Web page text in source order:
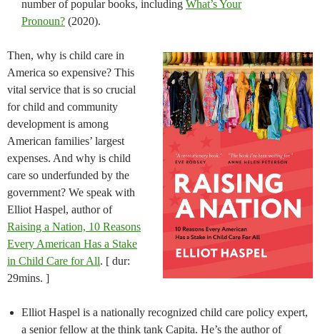
number of popular books, including What’s Your
Pronoun? (2020).
Then, why is child care in
America so expensive? This
vital service that is so crucial
for child and community
development is among
American families’ largest
expenses. And why is child
care so underfunded by the
government? We speak with
Elliot Haspel, author of
Raising a Nation, 10 Reasons
Every American Has a Stake
in Child Care for All. [ dur:
29mins. ]
Elliot Haspel is a nationally recognized child care policy expert,
a senior fellow at the think tank Capita. He’s the author of